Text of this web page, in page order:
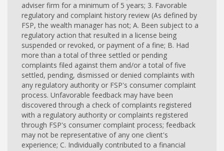
adviser firm for a minimum of 5 years; 3. Favorable
regulatory and complaint history review (As defined by
FSP, the wealth manager has not; A. Been subject to a
regulatory action that resulted in a license being
suspended or revoked, or payment of a fine; B. Had
more than a total of three settled or pending
complaints filed against them and/or a total of five
settled, pending, dismissed or denied complaints with
any regulatory authority or FSP's consumer complaint
process. Unfavorable feedback may have been
discovered through a check of complaints registered
with a regulatory authority or complaints registered
through FSP's consumer complaint process; feedback
may not be representative of any one client's
experience; C. Individually contributed to a financial